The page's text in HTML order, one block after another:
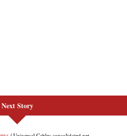
Next Story